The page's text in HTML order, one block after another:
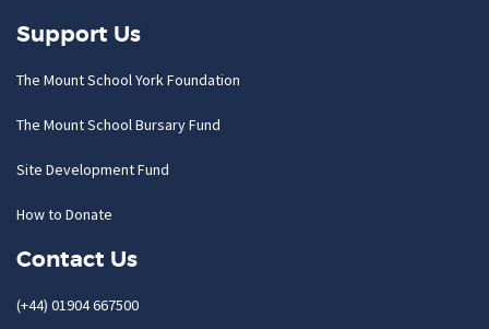
Support Us
The Mount School York Foundation
The Mount School Bursary Fund
Site Development Fund
How to Donate
Contact Us
(+44) 01904 667500